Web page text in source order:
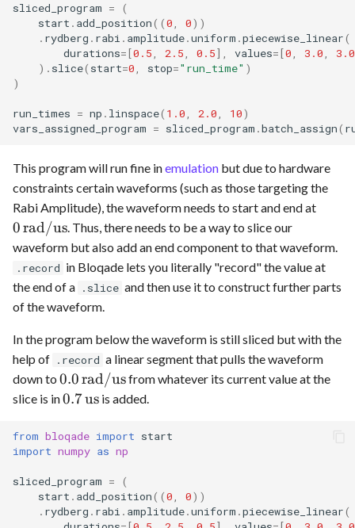
sliced_program =
(
start . add_position((0, 0))
. rydberg . rabi . amplitude.uniform .piecewise_linear(
durations=[0.5, 2.5, 0.5], values=[0, 3.0,
3.0
) . slice( start=0, stop="run_time" )
)
run_times = np . linspace( 1.0, 2.0, 10)
vars_assigned_program = sliced_program .batch_assign(
This program will run fine inemulation but due to hardware
constraints certain waveforms (such as those targeting the
Rabi Amplitude), the waveform needs to start and end at
0rad/us . Thus, there needs to be a way to slice our
waveform but also add an end component to that waveform.
.record in Bloqade lets you literally "record" the value at
the end of a .slice and then use it to construct further parts
of the waveform.
In the program below the waveform is still sliced but with the
help of .record a linear segment that pulls the waveform
down to 0.0
\,\text{rad}/\text{us}
0.0rad/usfrom whatever its current value at the
slice is in0.7
0.7us is added.
from bloqade import start
import numpy as np
sliced_program =
(
start . add_position((0, 0))
. rydberg . rabi . amplitude.uniform .piecewise_linear(